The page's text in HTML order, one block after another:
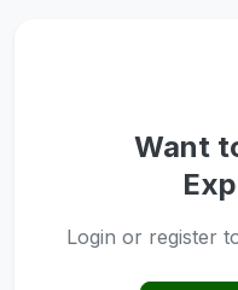
Want
Login or register